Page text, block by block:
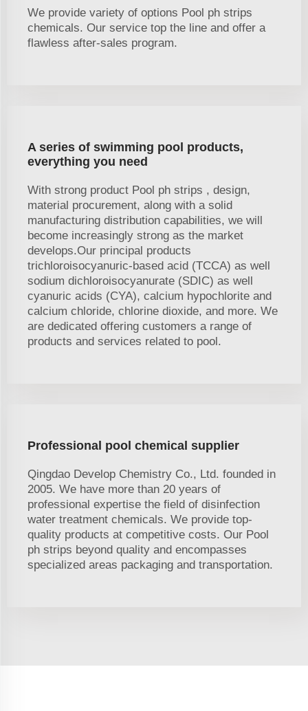
We provide variety of options Pool ph strips
chemicals. Our service top the line and offer a
flawless after-sales program.
A series of swimming pool products,
everything you need
With strong product Pool ph strips , design,
material procurement, along with a solid
manufacturing distribution capabilities, we will
become increasingly strong as the market
develops.Our principal products
trichloroisocyanuric-based acid (TCCA) as well
sodium dichloroisocyanurate (SDIC) as well
cyanuric acids (CYA), calcium hypochlorite and
calcium chloride, chlorine dioxide, and more. We
are dedicated offering customers a range of
products and services related to pool.
Professional pool chemical supplier
Qingdao Develop Chemistry Co., Ltd. founded in
2005. We have more than 20 years of
professional expertise the field of disinfection
water treatment chemicals. We provide top-
quality products at competitive costs. Our Pool
ph strips beyond quality and encompasses
specialized areas packaging and transportation.